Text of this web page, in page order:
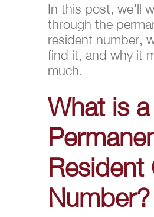
In this post, we’ll
through the
resident number,
find it, and why it
much.
What is a
Resident
Number?